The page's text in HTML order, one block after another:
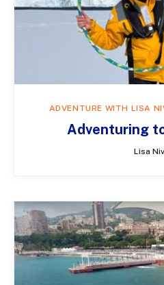
ADVENTURE WITH LISA
Adventuring
Lisa